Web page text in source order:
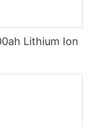
Lithium Ion